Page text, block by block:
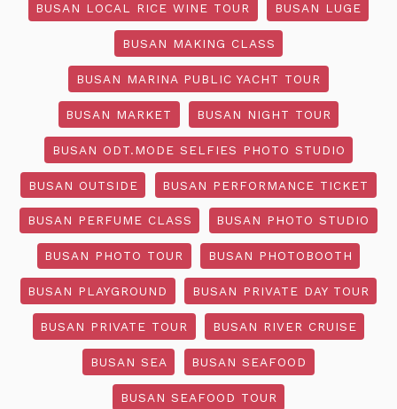
BUSAN LOCAL RICE WINE TOUR BUSAN LUGE
BUSAN MAKING CLASS
BUSAN MARINA PUBLIC YACHT TOUR
BUSAN MARKET BUSAN NIGHT TOUR
BUSAN ODT.MODE SELFIES PHOTO STUDIO
BUSAN OUTSIDE BUSAN PERFORMANCE TICKET
BUSAN PERFUME CLASS BUSAN PHOTO STUDIO
BUSAN PHOTO TOUR BUSAN PHOTOBOOTH
BUSAN PLAYGROUND BUSAN PRIVATE DAY TOUR
BUSAN PRIVATE TOUR BUSAN RIVER CRUISE
BUSAN SEA BUSAN SEAFOOD
BUSAN SEAFOOD TOUR